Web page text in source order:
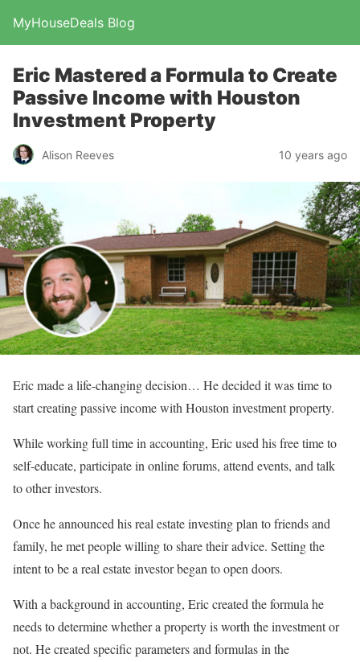
MyHouseDeals Blog
Eric Mastered a Formula to Create
Passive Income with Houston
Investment Property
Alison Reeves 10 years ago
Eric made a life-changing decision… He decided it was time to
start creating passive income with Houston investment property.
While working full time in accounting, Eric used his free time to
self-educate, participate in online forums, attend events, and talk
to other investors.
Once he announced his real estate investing plan to friends and
family, he met people willing to share their advice. Setting the
intent to be a real estate investor began to open doors.
With a background in accounting, Eric created the formula he
needs to determine whether a property is worth the investment or
not. He created specific parameters and formulas in the